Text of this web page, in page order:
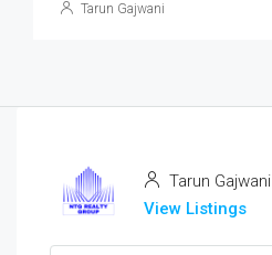
Tarun Gajwani
Tarun Gajwani
View Listings